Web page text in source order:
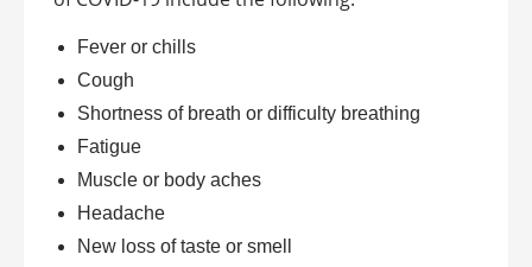
Fever or chills
Cough
Shortness of breath or difficulty breathing
Fatigue
Muscle or body aches
Headache
New loss of taste or smell